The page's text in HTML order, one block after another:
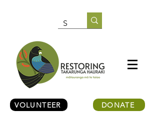
VOLUNTEER DONATE